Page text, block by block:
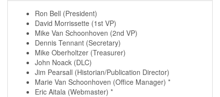
Ron Bell (President)
David Morrissette (1st VP)
Mike Van Schoonhoven (2nd VP)
Dennis Tennant (Secretary)
Mike Oberholtzer (Treasurer)
John Noack (DLC)
Jim Pearsall (Historian/Publication Director)
Marie Van Schoonhoven (Office Manager) *
Eric Aitala (Webmaster) *